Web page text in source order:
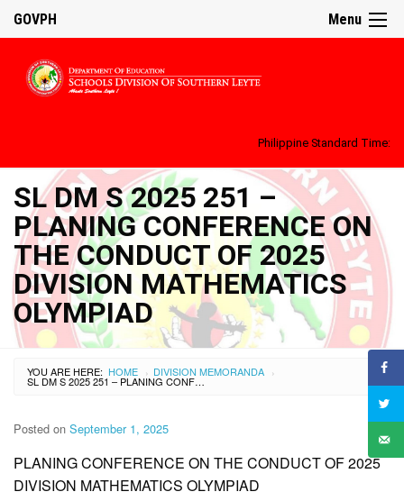
Menu
GOVPH
Philippine Standard Time:
SL DM S 2025 251 –
PLANING CONFERENCE ON
THE CONDUCT OF 2025
DIVISION MATHEMATICS
OLYMPIAD
YOU ARE HERE: HOME › DIVISION MEMORANDA ›
SL DM S 2025 251 – PLANING CONFERENCE ON THE CONDUCT OF 2025 DIVISION MATHEMATICS OLYMPIAD
Posted on September 1, 2025
PLANING CONFERENCE ON THE CONDUCT OF 2025
DIVISION MATHEMATICS OLYMPIAD